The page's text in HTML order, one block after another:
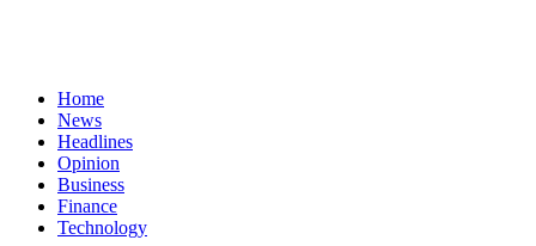
Home
News
Headlines
Opinion
Business
Finance
Technology